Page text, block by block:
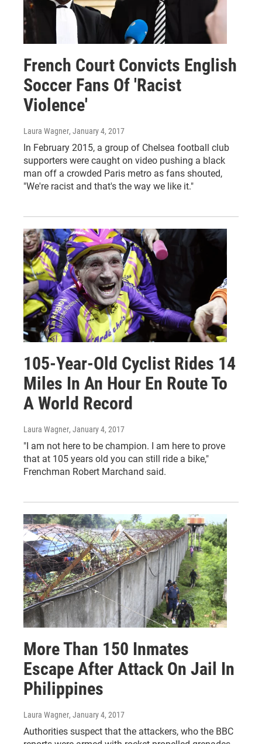
French Court Convicts English
Soccer Fans Of 'Racist
Violence'
Laura Wagner, January 4, 2017
In February 2015, a group of Chelsea football club
supporters were caught on video pushing a black
man off a crowded Paris metro as fans shouted,
"We're racist and that's the way we like it."
105-Year-Old Cyclist Rides 14
Miles In An Hour En Route To
A World Record
Laura Wagner, January 4, 2017
"I am not here to be champion. I am here to prove
that at 105 years old you can still ride a bike,"
Frenchman Robert Marchand said.
More Than 150 Inmates
Escape After Attack On Jail In
Philippines
Laura Wagner, January 4, 2017
Authorities suspect that the attackers, who the BBC